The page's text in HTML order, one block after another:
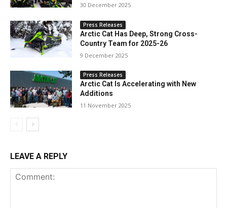
30 December 2025
Press Releases
Arctic Cat Has Deep, Strong Cross-
Country Team for 2025-26
9 December 2025
Press Releases
Arctic Cat Is Accelerating with New
Additions
11 November 2025
LEAVE A REPLY